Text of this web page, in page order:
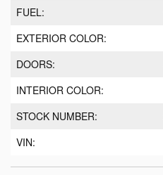
FUEL:
EXTERIOR COLOR:
DOORS:
INTERIOR COLOR:
STOCK NUMBER:
VIN: